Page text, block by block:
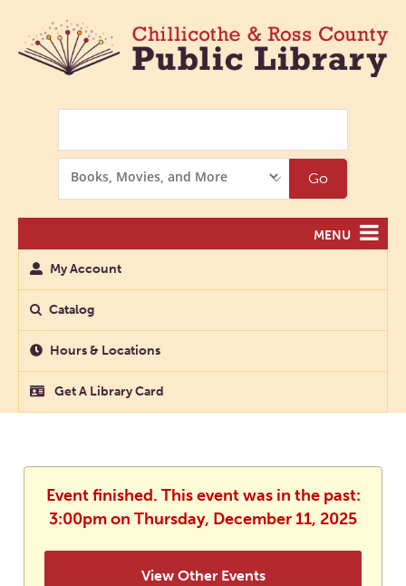
Options
Go
MENU
My Account
Catalog
Hours & Locations
Get A Library Card
Event finished. This event was in the past:
3:00pm on Thursday, December 11, 2025
View Other Events